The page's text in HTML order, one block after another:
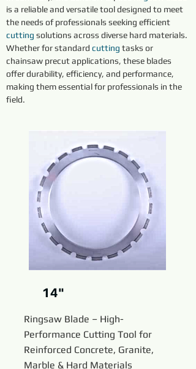
is a reliable and versatile tool designed to meet
the needs of professionals seeking efficient
cutting solutions across diverse hard materials.
Whether for standard cutting tasks or
chainsaw precut applications, these blades
offer durability, efficiency, and performance,
making them essential for professionals in the
field.
14"
Ringsaw Blade – High-
Performance Cutting Tool for
Reinforced Concrete, Granite,
Marble & Hard Materials